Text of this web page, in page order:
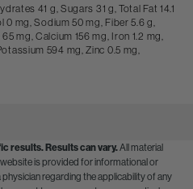
41 g, Sugars 31 g,Total Fat 14.1
0 mg,Sodium 50 mg, Fiber 5.6 g,
65 mg,Calcium 156 mg, Iron 1.2 mg,
594 mg,Zinc 0.5 mg,
results.Results can vary.All material
is provided for informational or
regarding the applicability of any